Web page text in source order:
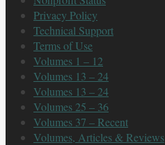
Privacy Policy
Technical Support
Terms of Use
Volumes 1 – 12
Volumes 13 – 24
Volumes 13 – 24
Volumes 25 – 36
Volumes 37 – Recent
Volumes, Articles & Reviews